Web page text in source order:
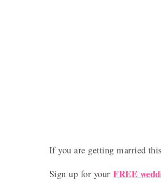
If you are getting married
Sign up for yourFREE